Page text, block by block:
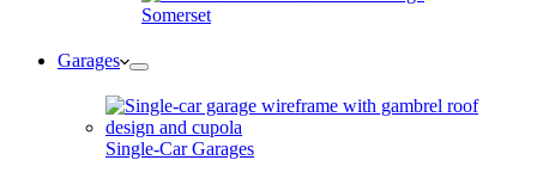
Somerset
Garages
Single-Car Garages